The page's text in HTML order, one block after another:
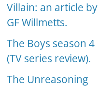
Villain: an article by
GF Willmetts.
The Boys season 4
(TV series review).
The Unreasoning